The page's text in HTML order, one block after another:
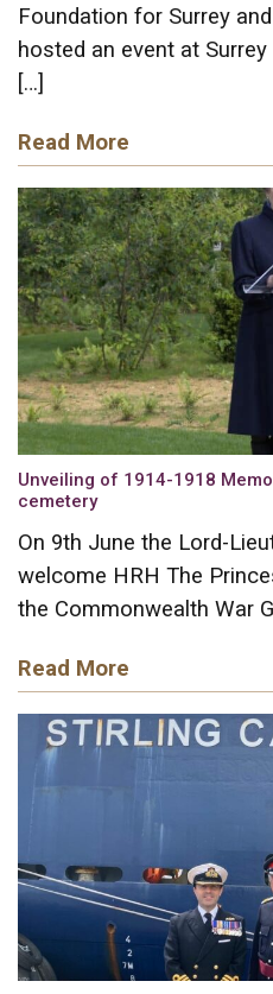
Foundation for Surrey
hosted an event at
[…]
Read More
Unveiling of 1914-1918
cemetery
On 9th June the Lord-
welcome HRH The
the Commonwealth War
Read More